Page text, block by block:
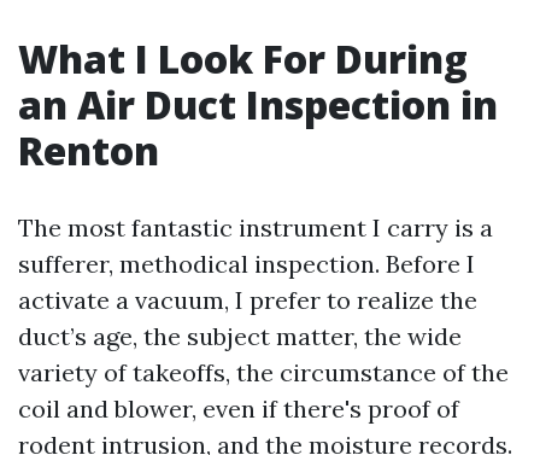
What I Look For During
an Air Duct Inspection in
Renton
The most fantastic instrument I carry is a
sufferer, methodical inspection. Before I
activate a vacuum, I prefer to realize the
duct’s age, the subject matter, the wide
variety of takeoffs, the circumstance of the
coil and blower, even if there's proof of
rodent intrusion, and the moisture records.